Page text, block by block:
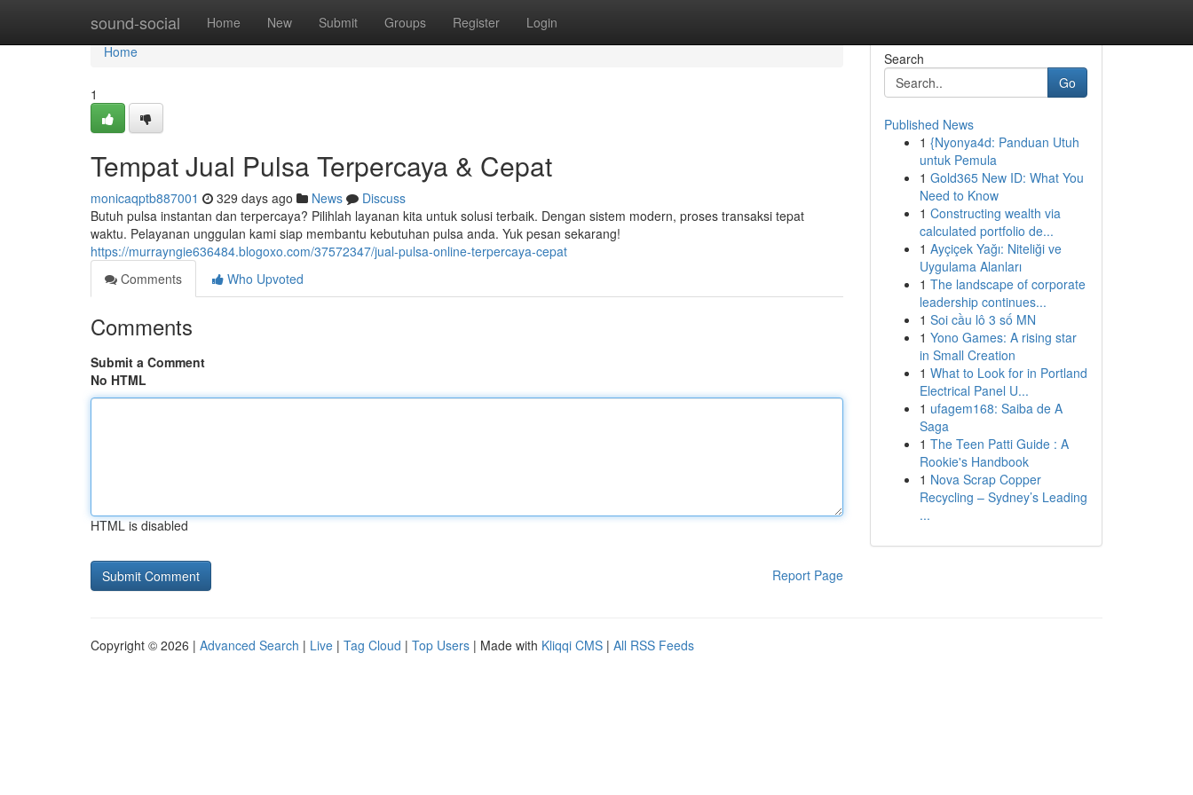
sound-social Home New Submit Groups Register Login
Home
Home
1
Tempat Jual Pulsa Terpercaya & Cepat
monicaqptb887001 329 days ago News
Discuss
Butuh pulsa instantan dan terpercaya? Pilihlah layanan kita untuk solusi terbaik. Dengan sistem modern, proses transaksi tepat
waktu. Pelayanan unggulan kami siap membantu kebutuhan pulsa anda. Yuk pesan sekarang!
https://murrayngie636484.blogoxo.com/37572347/jual-pulsa-online-terpercaya-cepat
Comments
Who Upvoted
Comments
Submit a Comment
No HTML
HTML is disabled
Report Page
Search
Go
Published News
1 {Nyonya4d: Panduan Utuh
untuk Pemula
1 Gold365 New ID: What You
Need to Know
1 Constructing wealth via
calculated portfolio de...
1 Ayçiçek Yağı: Niteliği ve
Uygulama Alanları
1 The landscape of corporate
leadership continues...
1 Soi cầu lô 3 số MN
1 Yono Games: A rising star
in Small Creation
1 What to Look for in Portland
Electrical Panel U...
1 ufagem168: Saiba de A
Saga
1 The Teen Patti Guide : A
Rookie's Handbook
1 Nova Scrap Copper
Recycling – Sydney’s Leading
...
Copyright © 2026 | Advanced Search | Live | Tag Cloud | Top Users | Made with Kliqqi CMS | All RSS Feeds